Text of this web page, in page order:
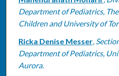
Department of Pediatrics,
Children and University of
Ricka Denise Messer,
Department of Pediatrics,
Aurora.